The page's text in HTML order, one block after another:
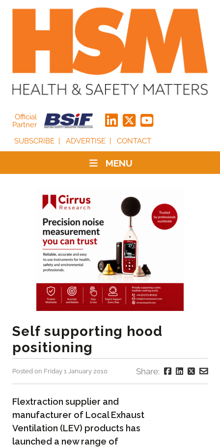
Official
Partner
SUBSCRIBE
ADVERTISE CONTACT
MENU
Self supporting hood
positioning
Posted on Friday 1 January 2010 Share:
Flextraction supplier and
manufacturer of Local Exhaust
Ventilation (LEV) products has
launched a new range of